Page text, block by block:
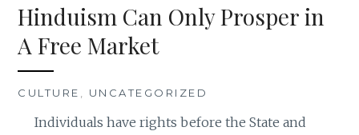
Hinduism Can Only Prosper in
A Free Market
CULTURE , UNCATEGORIZED
Individuals have rights before the State and